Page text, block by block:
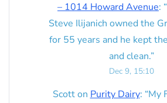
– 1014 Howard Avenue: “
Steve Ilijanich owned the
for 55 years and he kept
and clean.”
Dec 9, 15:10
Scotton Purity Dairy: “My